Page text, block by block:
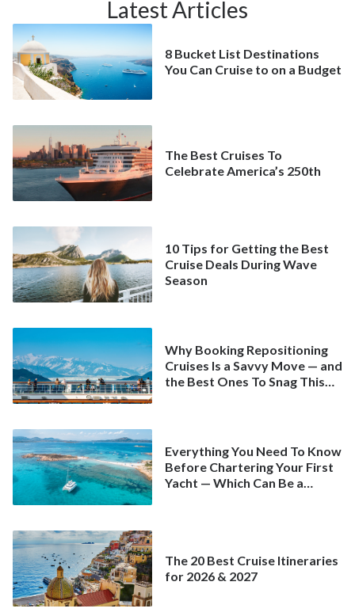
Latest Articles
8 Bucket List Destinations
You Can Cruise to on a Budget
The Best Cruises To
Celebrate America’s 250th
10 Tips for Getting the Best
Cruise Deals During Wave
Season
Why Booking Repositioning
Cruises Is a Savvy Move — and
the Best Ones To Snag This
Everything You Need To Know
Before Chartering Your First
Yacht — Which Can Be a
The 20 Best Cruise Itineraries
for 2026 & 2027